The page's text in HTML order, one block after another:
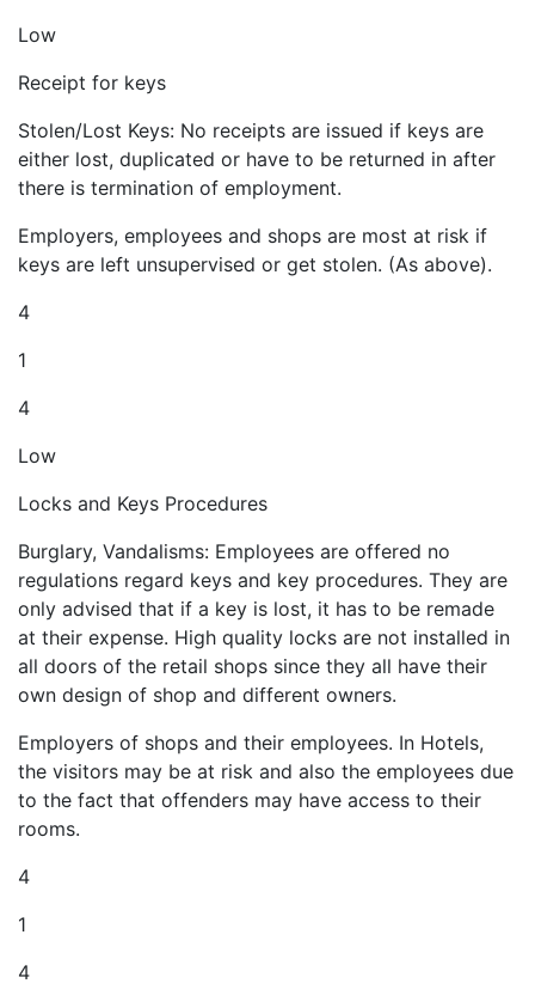
Low
Receipt for keys
Stolen/Lost Keys: No receipts are issued if keys are
either lost, duplicated or have to be returned in after
there is termination of employment.
Employers, employees and shops are most at risk if
keys are left unsupervised or get stolen. (As above).
4
1
4
Low
Locks and Keys Procedures
Burglary, Vandalisms: Employees are offered no
regulations regard keys and key procedures. They are
only advised that if a key is lost, it has to be remade
at their expense. High quality locks are not installed in
all doors of the retail shops since they all have their
own design of shop and different owners.
Employers of shops and their employees. In Hotels,
the visitors may be at risk and also the employees due
to the fact that offenders may have access to their
rooms.
4
1
4